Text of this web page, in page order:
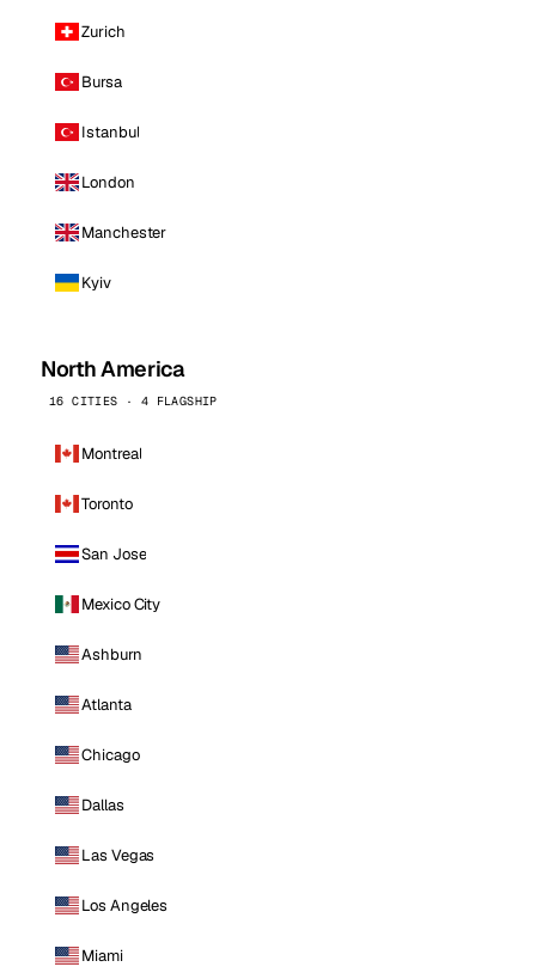
Zurich
Bursa
Istanbul
London
Manchester
Kyiv
North America
16 CITIES · 4 FLAGSHIP
Montreal
Toronto
San Jose
Mexico City
Ashburn
Atlanta
Chicago
Dallas
Las Vegas
Los Angeles
Miami